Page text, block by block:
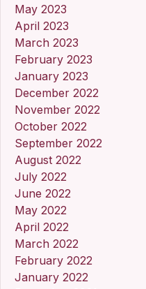
May 2023
April 2023
March 2023
February 2023
January 2023
December 2022
November 2022
October 2022
September 2022
August 2022
July 2022
June 2022
May 2022
April 2022
March 2022
February 2022
January 2022